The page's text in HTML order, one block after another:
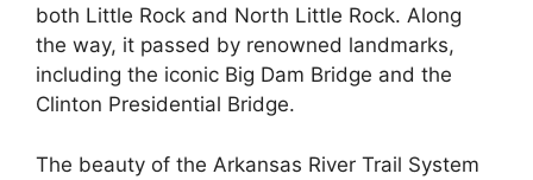
both Little Rock and North Little Rock. Along
the way, it passed by renowned landmarks,
including the iconic Big Dam Bridge and the
Clinton Presidential Bridge.
The beauty of the Arkansas River Trail System